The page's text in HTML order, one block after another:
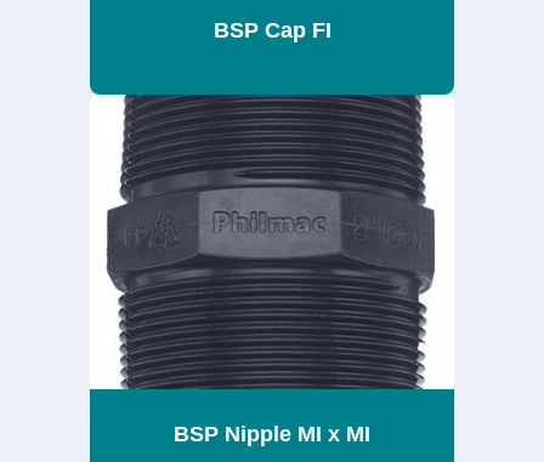
BSP Cap FI
BSP Nipple MI x MI